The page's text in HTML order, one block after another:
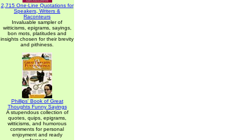
2,715 One-Line Quotations for
Speakers, Writers &
Raconteurs
Invaluable sampler of
witticisms, epigrams, sayings,
bon mots, platitudes and
insights chosen for their brevity
and pithiness.
Phillips' Book of Great
Thoughts Funny Sayings
A stupendous collection of
quotes, quips, epigrams,
witticisms, and humorous
comments for personal
enjoyment and ready